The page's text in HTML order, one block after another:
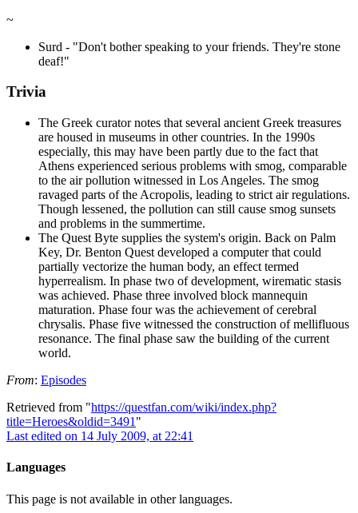
~
Surd - "Don't bother speaking to your friends. They're stone
deaf!"
Trivia
The Greek curator notes that several ancient Greek treasures
are housed in museums in other countries. In the 1990s
especially, this may have been partly due to the fact that
Athens experienced serious problems with smog, comparable
to the air pollution witnessed in Los Angeles. The smog
ravaged parts of the Acropolis, leading to strict air regulations.
Though lessened, the pollution can still cause smog sunsets
and problems in the summertime.
The Quest Byte supplies the system's origin. Back on Palm
Key, Dr. Benton Quest developed a computer that could
partially vectorize the human body, an effect termed
hyperrealism. In phase two of development, wirematic stasis
was achieved. Phase three involved block mannequin
maturation. Phase four was the achievement of cerebral
chrysalis. Phase five witnessed the construction of mellifluous
resonance. The final phase saw the building of the current
world.
From: Episodes
Retrieved from "https://questfan.com/wiki/index.php?
title=Heroes&oldid=3491 "
Last edited on 14 July 2009, at 22:41
Languages
This page is not available in other languages.